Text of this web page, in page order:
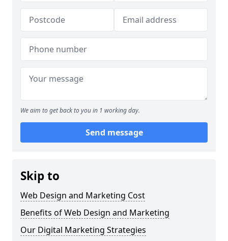
We aim to get back to you in 1 working day.
Send message
Skip to
Web Design and Marketing Cost
Benefits of Web Design and Marketing
Our Digital Marketing Strategies